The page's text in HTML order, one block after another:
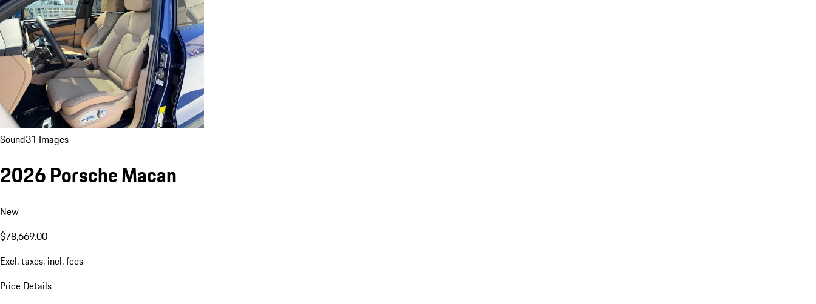
Sound31 Images
2026 Porsche Macan
New
$78,669.00
Excl. taxes, incl. fees
Price Details